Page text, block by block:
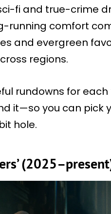
fi and true-crime
comfort
and evergreen
regions.
rundowns for
it—so you can
hole.